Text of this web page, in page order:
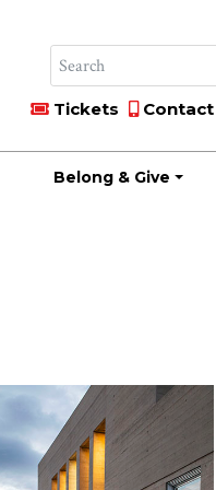
Tickets Contact
Belong & Give